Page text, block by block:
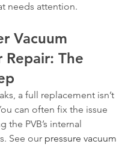
needs attention.
Vacuum
Repair: The
a full replacement isn’t
can often fix the issue
the PVB’s internal
See our pressure vacuum